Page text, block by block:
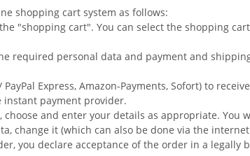
shopping cart system as follows:
"shopping cart". You can select the shopping
required personal data and payment and
Express, Amazon-Payments, Sofort) to
instant payment provider.
and enter your details as appropriate.
change it (which can also be done via the
you declare acceptance of the order in a legally